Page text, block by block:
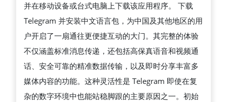
并在移动设备或台式电脑上下载该应用程序。 下载
Telegram 并安装中文语言包，为中国及其他地区的用
户开启了一扇通往更便捷互动的大门。其完整的体验
不仅涵盖标准消息传递，还包括高保真语音和视频通
话、安全可靠的精准数据传输，以及即时分享丰富多
媒体内容的功能。这种灵活性是 Telegram 即使在复
杂的数字环境中也能站稳脚跟的主要原因之一。初始